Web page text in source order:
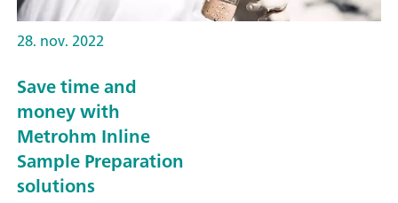
28. nov. 2022
Save time and
money with
Metrohm Inline
Sample Preparation
solutions